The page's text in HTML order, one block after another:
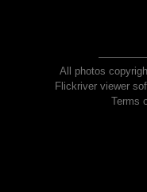
All photos
Flickriver viewer
Terms